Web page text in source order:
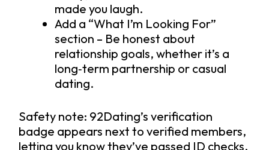
made you laugh.
Add a “What I’m Looking For”
section – Be honest about
relationship goals, whether it’s a
long‑term partnership or casual
dating.
Safety note: 92Dating’s verification
badge appears next to verified members,
letting you know they’ve passed ID checks.